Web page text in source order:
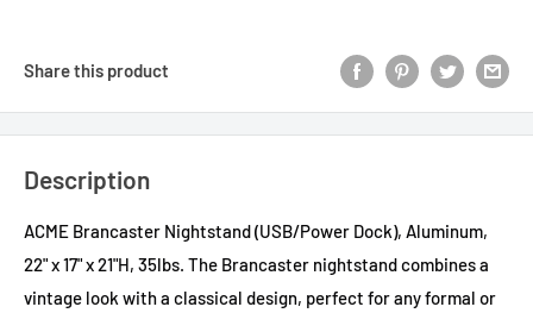
Share this product
Description
ACME Brancaster Nightstand (USB/Power Dock), Aluminum,
22" x 17" x 21"H, 35lbs. The Brancaster nightstand combines a
vintage look with a classical design, perfect for any formal or